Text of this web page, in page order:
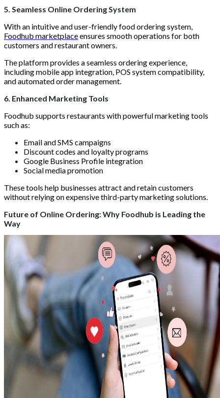
5. Seamless Online Ordering System
With an intuitive and user-friendly food ordering system,
Foodhub marketplaceensures smooth operations for both
customers and restaurant owners.
The platform provides a seamless ordering experience,
including mobile app integration, POS system compatibility,
and automated order management.
6. Enhanced Marketing Tools
Foodhub supports restaurants with powerful marketing tools
such as:
Email and SMS campaigns
Discount codes and loyalty programs
Google Business Profile integration
Social media promotion
These tools help businesses attract and retain customers
without relying on expensive third-party marketing solutions.
Future of Online Ordering: Why Foodhub is Leading the
Way